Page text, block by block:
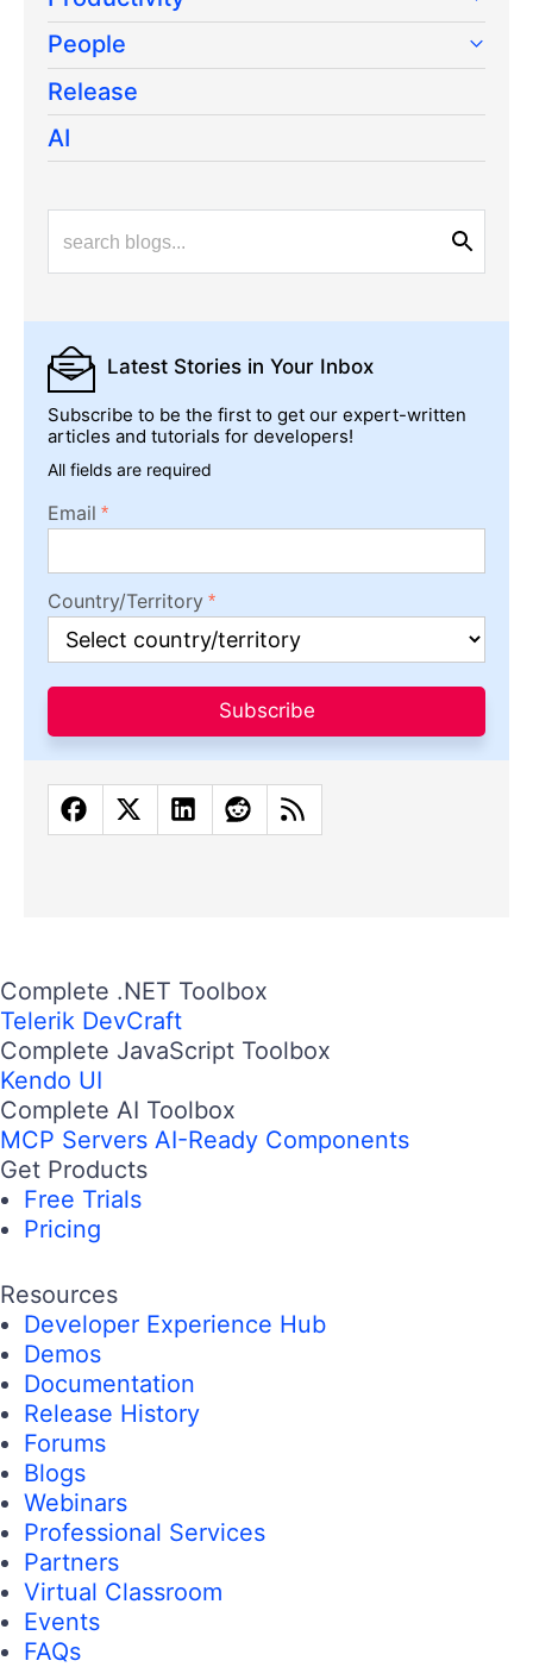
People
Release
AI
Latest Stories in Your Inbox
Subscribe to be the first to get our expert-written
articles and tutorials for developers!
All fields are required
Email
Country/Territory
Subscribe
Complete .NET Toolbox
Telerik DevCraft
Complete JavaScript Toolbox
Kendo UI
Complete AI Toolbox
MCP Servers AI-Ready Components
Get Products
Free Trials
Pricing
Resources
Developer Experience Hub
Demos
Documentation
Release History
Forums
Blogs
Webinars
Professional Services
Partners
Virtual Classroom
Events
FAQs